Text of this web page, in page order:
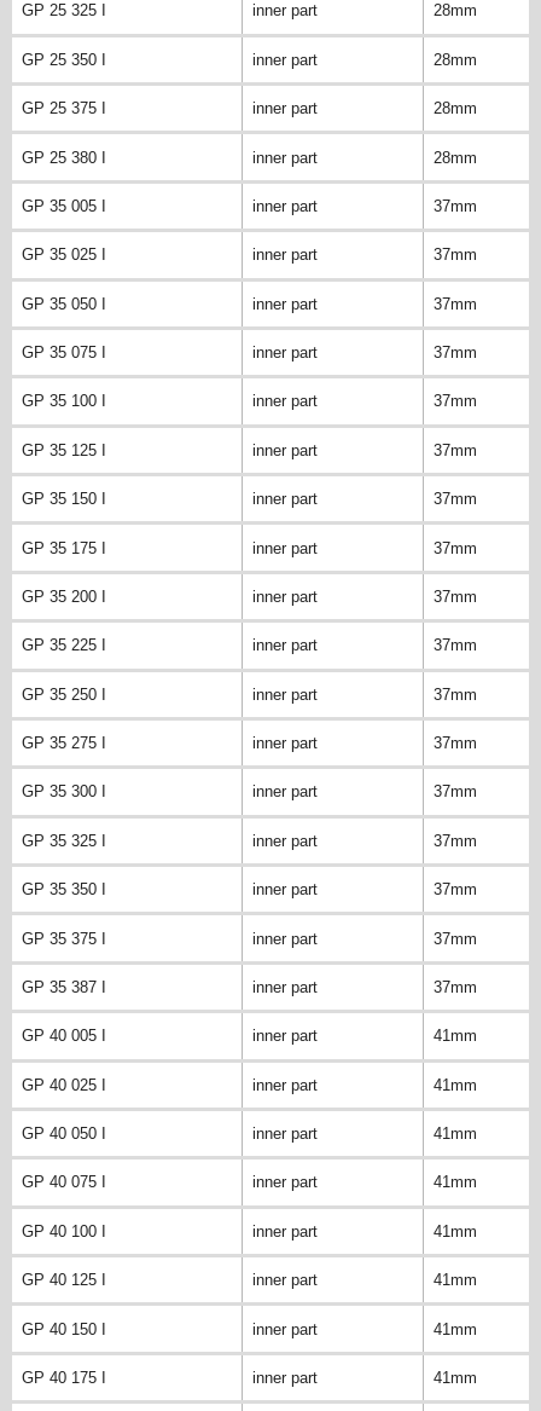
GP 25 325 I inner part 28mm
GP 25 350 I inner part 28mm
GP 25 375 I inner part 28mm
GP 25 380 I inner part 28mm
GP 35 005 I inner part 37mm
GP 35 025 I inner part 37mm
GP 35 050 I inner part 37mm
GP 35 075 I inner part 37mm
GP 35 100 I inner part 37mm
GP 35 125 I inner part 37mm
GP 35 150 I inner part 37mm
GP 35 175 I inner part 37mm
GP 35 200 I inner part 37mm
GP 35 225 I inner part 37mm
GP 35 250 I inner part 37mm
GP 35 275 I inner part 37mm
GP 35 300 I inner part 37mm
GP 35 325 I inner part 37mm
GP 35 350 I inner part 37mm
GP 35 375 I inner part 37mm
GP 35 387 I inner part 37mm
GP 40 005 I inner part 41mm
GP 40 025 I inner part 41mm
GP 40 050 I inner part 41mm
GP 40 075 I inner part 41mm
GP 40 100 I inner part 41mm
GP 40 125 I inner part 41mm
GP 40 150 I inner part 41mm
GP 40 175 I inner part 41mm